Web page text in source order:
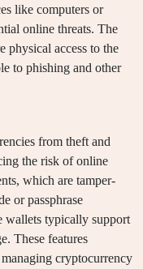
like computers or
online threats. The
physical access to the
to phishing and other
from theft and
the risk of online
which are tamper-
or passphrase
wallets typically support
These features
cryptocurrency